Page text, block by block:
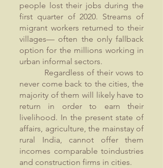
people lost their jobs during the
first quarter of 2020. Streams of
migrant workers returned to their
villages— often the only fallback
option for the millions working in
urban informal sectors.
Regardless of their vows to
never come back to the cities, the
majority of them will likely have to
return in order to earn their
livelihood. In the present state of
affairs, agriculture, the mainstay of
rural India, cannot offer them
incomes comparable toindustries
and construction firms in cities.